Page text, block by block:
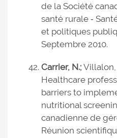
de la Société
santé rurale ‑
et politiques
Septembre 2010.
Carrier, N.; Villalon,
Healthcare
barriers to
nutritional
canadienne de
Réunion